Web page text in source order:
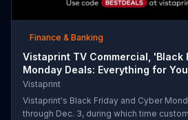
Finance & Banking
Vistaprint TV Commercial, 'Black
Monday Deals: Everything for
Vistaprint
Vistaprint's Black Friday and Cyber
through Dec. 3, during which time